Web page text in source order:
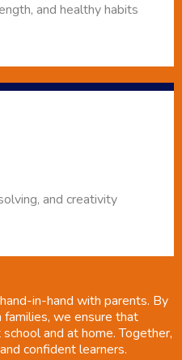
and healthy habits
and creativity
in-hand with parents. By
we ensure that
and at home. Together,
confident learners.